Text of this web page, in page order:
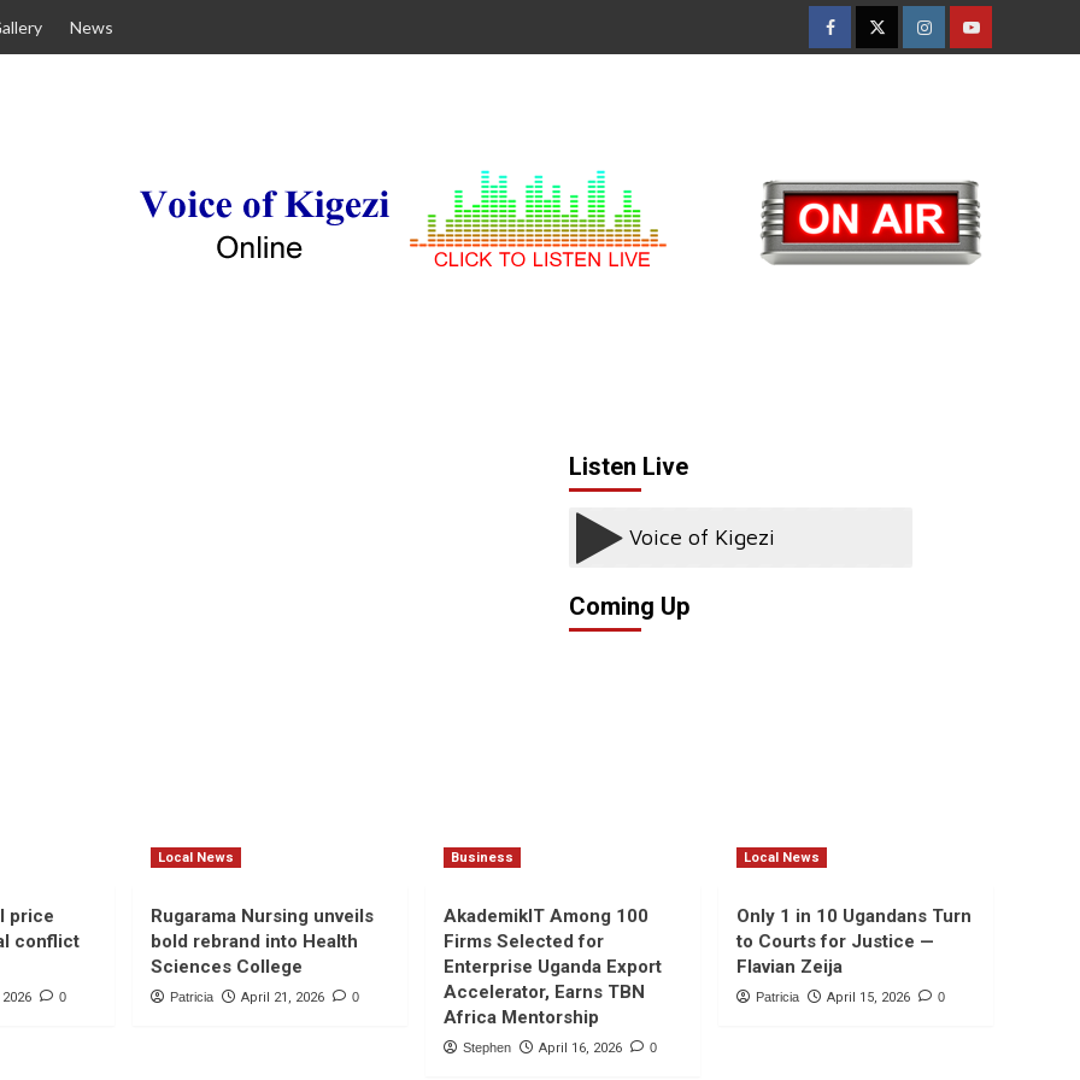
News
FacebookTwitterInstagramYoutube
Listen Live
Coming Up
price
conflict
0
Local News
Rugarama Nursing unveils
bold rebrand into Health
Sciences College
Patricia April 21, 2026 0
Business
AkademikIT Among 100
Firms Selected for
Enterprise Uganda Export
Accelerator, Earns TBN
Africa Mentorship
Stephen April 16, 2026 0
Local News
Only 1 in 10 Ugandans Turn
to Courts for Justice —
Flavian Zeija
Patricia April 15, 2026 0